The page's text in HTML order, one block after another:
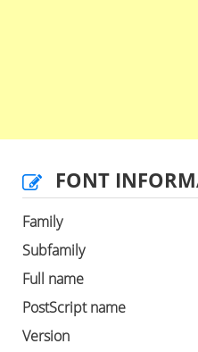
FONT
Family
Subfamily
Full name
PostScript name
Version